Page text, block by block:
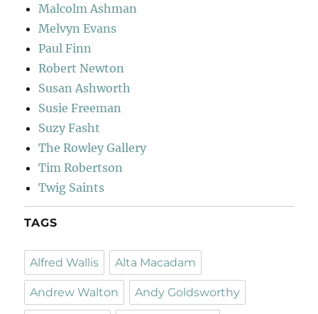
Malcolm Ashman
Melvyn Evans
Paul Finn
Robert Newton
Susan Ashworth
Susie Freeman
Suzy Fasht
The Rowley Gallery
Tim Robertson
Twig Saints
TAGS
Alfred Wallis Alta Macadam
Andrew Walton Andy Goldsworthy